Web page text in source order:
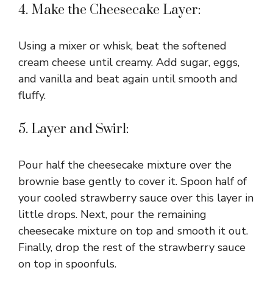
4. Make the Cheesecake Layer:
Using a mixer or whisk, beat the softened
cream cheese until creamy. Add sugar, eggs,
and vanilla and beat again until smooth and
fluffy.
5. Layer and Swirl:
Pour half the cheesecake mixture over the
brownie base gently to cover it. Spoon half of
your cooled strawberry sauce over this layer in
little drops. Next, pour the remaining
cheesecake mixture on top and smooth it out.
Finally, drop the rest of the strawberry sauce
on top in spoonfuls.